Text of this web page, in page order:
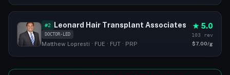
#2 Leonard Hair Transplant Associates
DOCTOR-LED
Matthew Lopresti · FUE · FUT · PRP
★ 5.0
103 rev
$7.00/g